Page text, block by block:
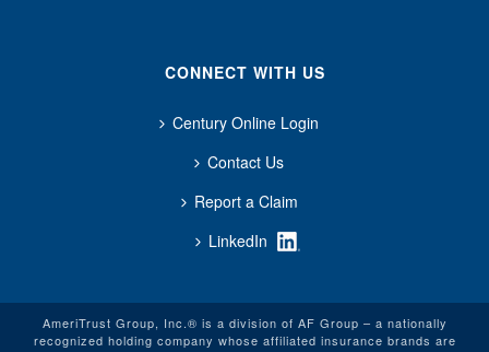
CONNECT WITH US
Century Online Login
Contact Us
Report a Claim
LinkedIn
AmeriTrust Group, Inc.® is a division of AF Group – a nationally
recognized holding company whose affiliated insurance brands are